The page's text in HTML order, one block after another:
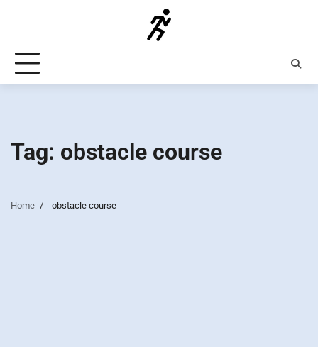
Tag: obstacle course
Home obstacle course